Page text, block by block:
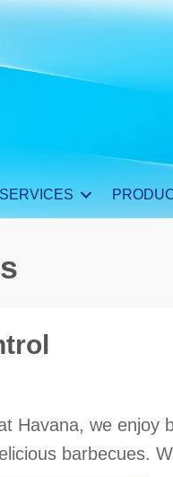
SERVICES
Havana, we enjoy
barbecues.